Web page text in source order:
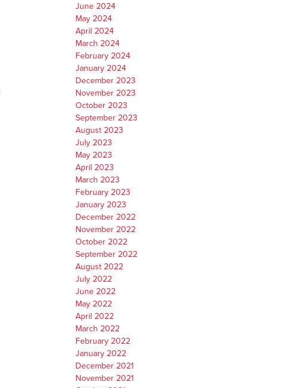
June 2024
May 2024
April 2024
March 2024
February 2024
January 2024
December 2023
November 2023
October 2023
September 2023
August 2023
July 2023
May 2023
April 2023
March 2023
February 2023
January 2023
December 2022
November 2022
October 2022
September 2022
August 2022
July 2022
June 2022
May 2022
April 2022
March 2022
February 2022
January 2022
December 2021
November 2021